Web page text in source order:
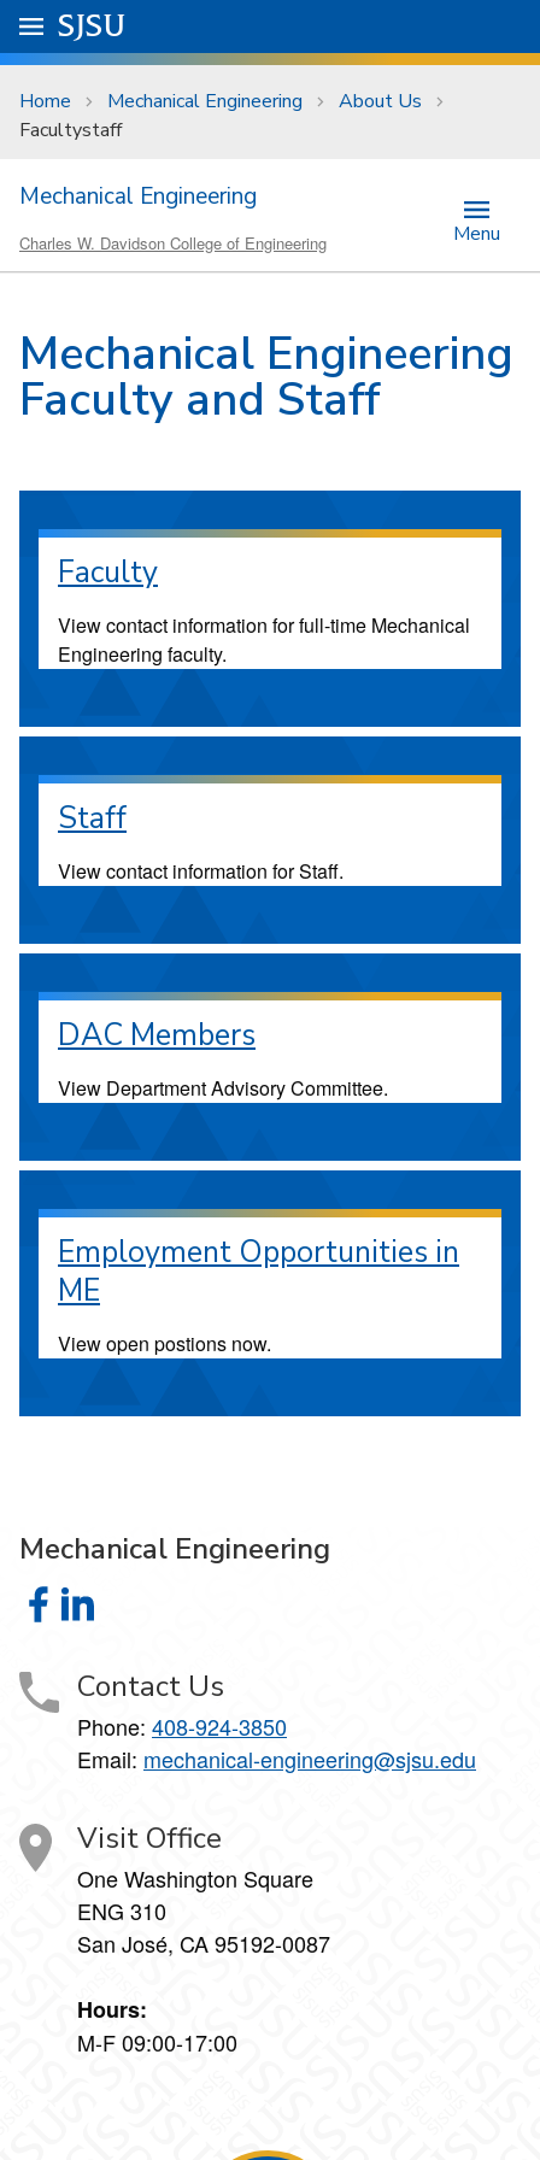
Skip to main content
University Menu .
Go to
SJSU
Home Mechanical Engineering
About Us
Facultystaff
Mechanical Engineering
Charles W. Davidson College of Engineering Menu
Mechanical Engineering
Faculty and Staff
Faculty
View contact information for full-time Mechanical
Engineering faculty.
Staff
View contact information for Staff.
DAC Members
View Department Advisory Committee.
Employment Opportunities in
ME
View open postions now.
Mechanical Engineering
Mechanical Engineering on Facebook
Contact Us
Phone: 408-924-3850
Email: mechanical-engineering@sjsu.edu
Visit Office
One Washington Square
ENG 310
San José, CA 95192-0087
Hours:
M-F 09:00-17:00